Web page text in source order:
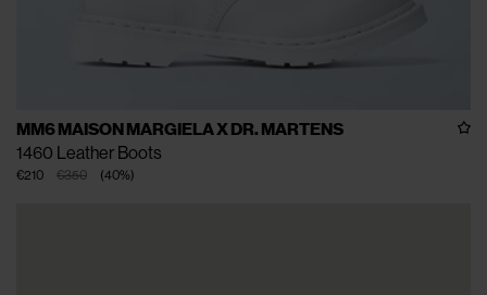
MM6 MAISON MARGIELA X DR. MARTENS
1460 Leather Boots
€350
€210 (40%)